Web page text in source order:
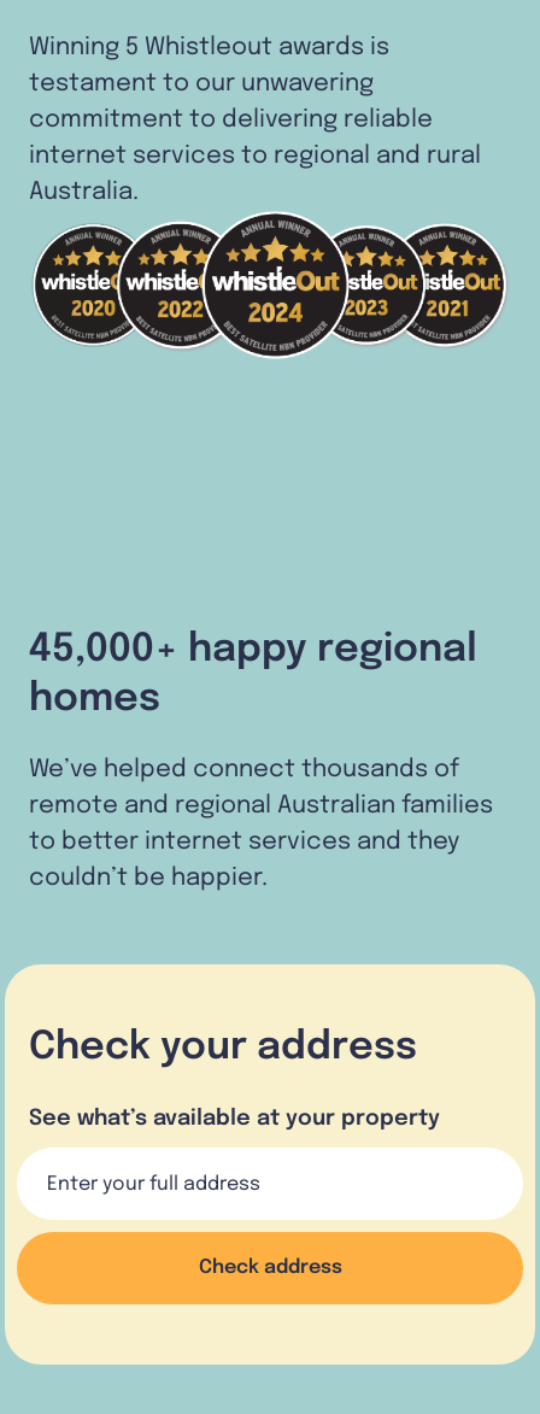
Winning 5 Whistleout awards is
testament to our unwavering
commitment to delivering reliable
internet services to regional and rural
Australia.
45,000+ happy regional
homes
We’ve helped connect thousands of
remote and regional Australian families
to better internet services and they
couldn’t be happier.
Check your address
See what’s available at your property
Check address